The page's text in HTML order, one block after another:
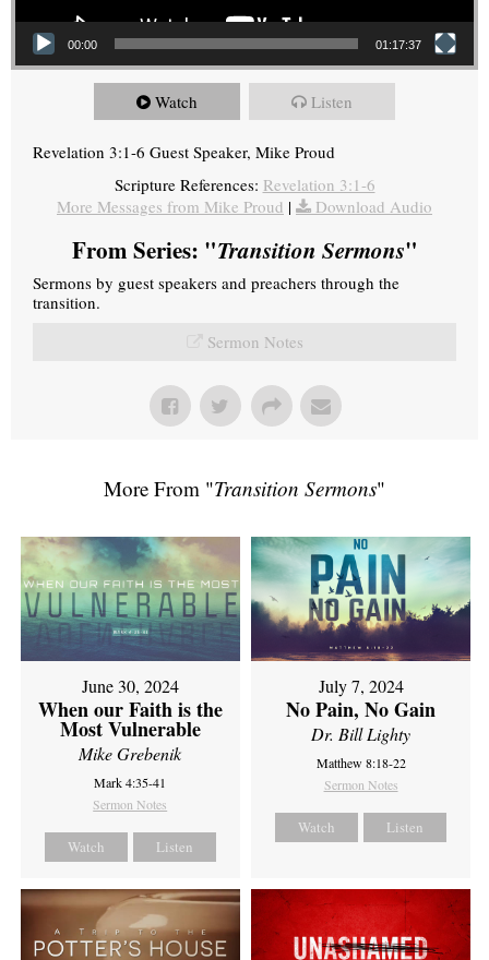
00:00 01:17:37
Watch Listen
Revelation 3:1-6 Guest Speaker, Mike Proud
Scripture References: Revelation 3:1-6
More Messages from Mike Proud | Download Audio
From Series: "Transition Sermons"
Sermons by guest speakers and preachers through the
transition.
Sermon Notes
More From "Transition Sermons"
June 30, 2024
When our Faith is the
Most Vulnerable
Mike Grebenik
Mark 4:35-41
Sermon Notes
Watch Listen
July 7, 2024
No Pain, No Gain
Dr. Bill Lighty
Matthew 8:18-22
Sermon Notes
Watch Listen